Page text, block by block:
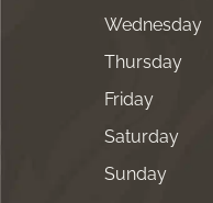
Wednesday
Thursday
Friday
Saturday
Sunday